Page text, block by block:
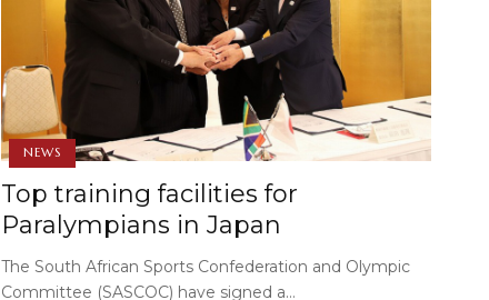
NEWS
Top training facilities for
Paralympians in Japan
The South African Sports Confederation and Olympic
Committee (SASCOC) have signed a…